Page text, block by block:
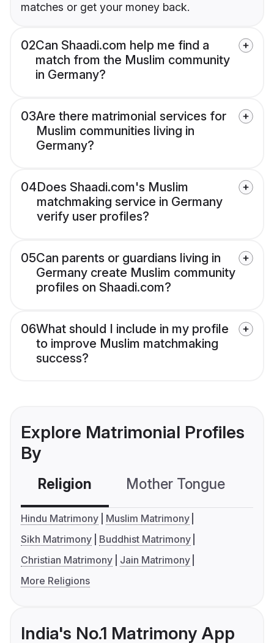
matches or get your money back.
02Can Shaadi.com help me find a
match from the Muslim community
in Germany?
03Are there matrimonial services for
Muslim communities living in
Germany?
04Does Shaadi.com's Muslim
matchmaking service in Germany
verify user profiles?
05Can parents or guardians living in
Germany create Muslim community
profiles on Shaadi.com?
06What should I include in my profile
to improve Muslim matchmaking
success?
Explore Matrimonial Profiles
By
Religion Mother Tongue
Hindu Matrimony
Muslim Matrimony
Sikh Matrimony
Buddhist Matrimony
Christian Matrimony
Jain Matrimony
More Religions
India's No.1 Matrimony App